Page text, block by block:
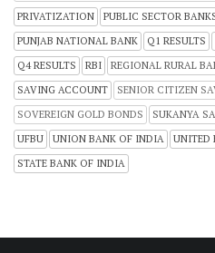
PRIVATIZATION
PUBLIC SECTOR
PUNJAB NATIONAL BANK
Q1 RESULTS
Q4 RESULTS
RBI REGIONAL RURAL
SAVING ACCOUNT
SENIOR CITIZEN
SOVEREIGN GOLD BONDS
SUKANYA
UFBU
UNION BANK OF INDIA UNITED
STATE BANK OF INDIA